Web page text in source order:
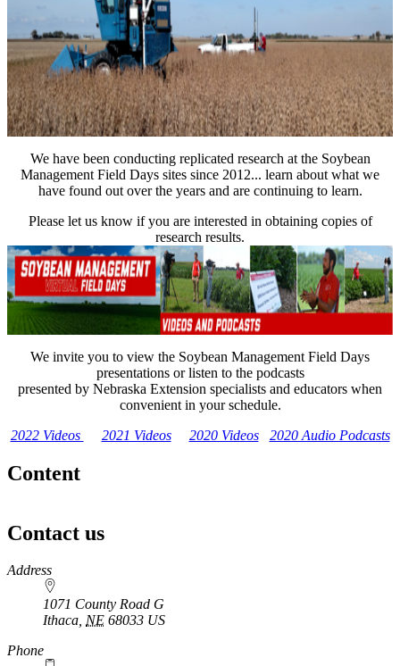
We have been conducting replicated research at the Soybean
Management Field Days sites since 2012... learn about what we
have found out over the years and are continuing to learn.
Please let us know if you are interested in obtaining copies of
research results.
We invite you to view the Soybean Management Field Days
presentations or listen to the podcasts
presented by Nebraska Extension specialists and educators when
convenient in your schedule.
2022 Videos
2021 Videos 2020 Videos 2020 Audio Podcasts
Content
Contact us
https://
www.unl.edu
Address
1071 County Road G
Ithaca, NE 68033 US
Phone